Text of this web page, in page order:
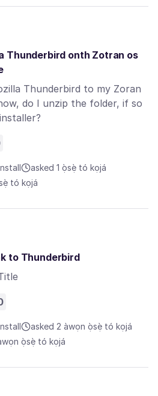
Thunderbird onth Zotran os
Thunderbird to my Zoran
do I unzip the folder, if so
Install
asked 1 ọ̀sẹ̀ tó kọjá
tó kọjá
to Thunderbird
Install
asked 2 àwọn ọ̀sẹ̀ tó kọjá
ọ̀sẹ̀ tó kọjá